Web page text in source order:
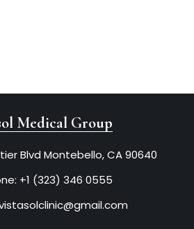
Medical Group
Blvd Montebello, CA 90640
+1 (323) 346 0555